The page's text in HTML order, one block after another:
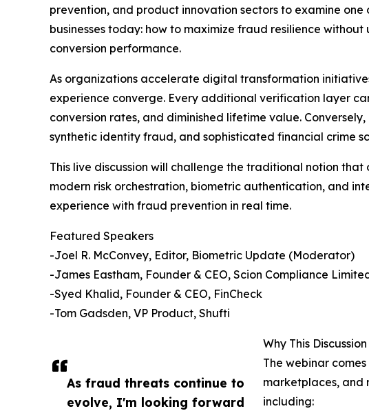
As fraud threats continue to
evolve, I'm looking forward
prevention, and product innovation sectors to examine
businesses today: how to maximize fraud resilience
conversion performance.
As organizations accelerate digital transformation
experience converge. Every additional verification layer
conversion rates, and diminished lifetime value.
synthetic identity fraud, and sophisticated financial crime
This live discussion will challenge the traditional notion
modern risk orchestration, biometric authentication, and
experience with fraud prevention in real time.
Featured Speakers
-Joel R. McConvey, Editor, Biometric Update (Moderator)
-James Eastham, Founder & CEO, Scion Compliance
-Syed Khalid, Founder & CEO, FinCheck
-Tom Gadsden, VP Product, Shufti
Why This
The webinar
marketplaces, and
including: